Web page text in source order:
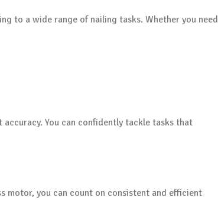
to a wide range of nailing tasks. Whether you need
You can confidently tackle tasks that
motor, you can count on consistent and efficient